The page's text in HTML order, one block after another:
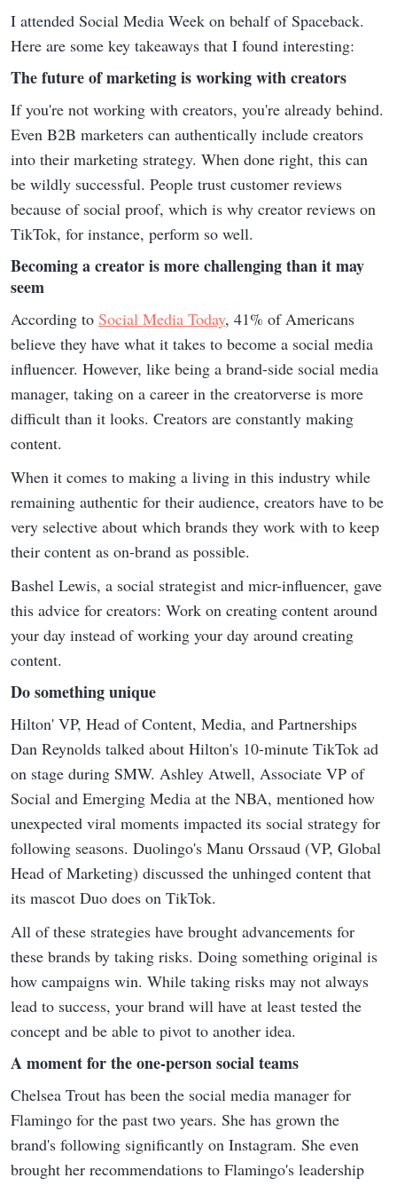
I attended Social Media Week on behalf of Spaceback.
Here are some key takeaways that I found interesting:
The future of marketing is working with creators
If you're not working with creators, you're already behind.
Even B2B marketers can authentically include creators
into their marketing strategy. When done right, this can
be wildly successful. People trust customer reviews
because of social proof, which is why creator reviews on
TikTok, for instance, perform so well.
Becoming a creator is more challenging than it may
seem
According to Social Media Today, 41% of Americans
believe they have what it takes to become a social media
influencer. However, like being a brand-side social media
manager, taking on a career in the creatorverse is more
difficult than it looks. Creators are constantly making
content.
When it comes to making a living in this industry while
remaining authentic for their audience, creators have to be
very selective about which brands they work with to keep
their content as on-brand as possible.
Bashel Lewis, a social strategist and micr-influencer, gave
this advice for creators: Work on creating content around
your day instead of working your day around creating
content.
Do something unique
Hilton' VP, Head of Content, Media, and Partnerships
Dan Reynolds talked about Hilton's 10-minute TikTok ad
on stage during SMW. Ashley Atwell, Associate VP of
Social and Emerging Media at the NBA, mentioned how
unexpected viral moments impacted its social strategy for
following seasons. Duolingo's Manu Orssaud (VP, Global
Head of Marketing) discussed the unhinged content that
its mascot Duo does on TikTok.
All of these strategies have brought advancements for
these brands by taking risks. Doing something original is
how campaigns win. While taking risks may not always
lead to success, your brand will have at least tested the
concept and be able to pivot to another idea.
A moment for the one-person social teams
Chelsea Trout has been the social media manager for
Flamingo for the past two years. She has grown the
brand's following significantly on Instagram. She even
brought her recommendations to Flamingo's leadership